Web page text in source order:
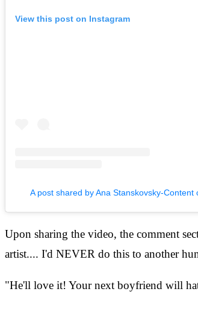
View this post on Instagram
A post shared by Ana Stanskovsky-
Upon sharing the video, the comment
artist.... I'd NEVER do this to another
"He'll love it! Your next boyfriend will